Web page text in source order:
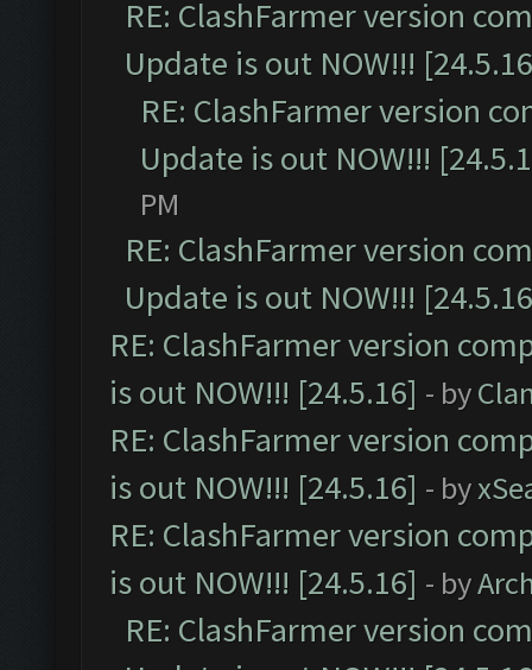
RE: ClashFarmer version
Update is out NOW!!!
RE: ClashFarmer version
Update is out NOW!!!
PM
RE: ClashFarmer version
Update is out NOW!!!
RE: ClashFarmer version
is out NOW!!! [24.5.16] - by
RE: ClashFarmer version
is out NOW!!! [24.5.16] - by
RE: ClashFarmer version
is out NOW!!! [24.5.16] - by
RE: ClashFarmer version